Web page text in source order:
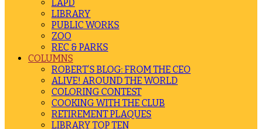
LAPD
LIBRARY
PUBLIC WORKS
ZOO
REC & PARKS
COLUMNS
ROBERT’S BLOG: FROM THE CEO
ALIVE! AROUND THE WORLD
COLORING CONTEST
COOKING WITH THE CLUB
RETIREMENT PLAQUES
LIBRARY TOP TEN